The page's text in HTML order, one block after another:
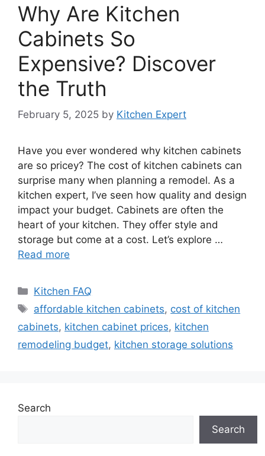
Why Are Kitchen
Cabinets So
Expensive? Discover
the Truth
February 5, 2025 by Kitchen Expert
Have you ever wondered why kitchen cabinets
are so pricey? The cost of kitchen cabinets can
surprise many when planning a remodel. As a
kitchen expert, I’ve seen how quality and design
impact your budget. Cabinets are often the
heart of your kitchen. They offer style and
storage but come at a cost. Let’s explore …
Read more
Categories
Kitchen FAQ
Tags
affordable kitchen cabinets, cost of kitchen
cabinets, kitchen cabinet prices, kitchen
remodeling budget, kitchen storage solutions
Search
Search